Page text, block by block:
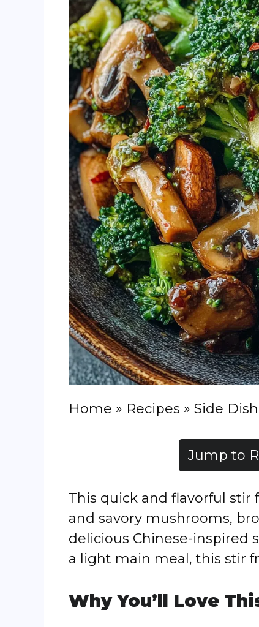
Home » Recipes » Side
Jump to
This quick and flavorful
and savory mushrooms,
delicious Chinese-inspired
a light main meal, this stir
Why You’ll Love